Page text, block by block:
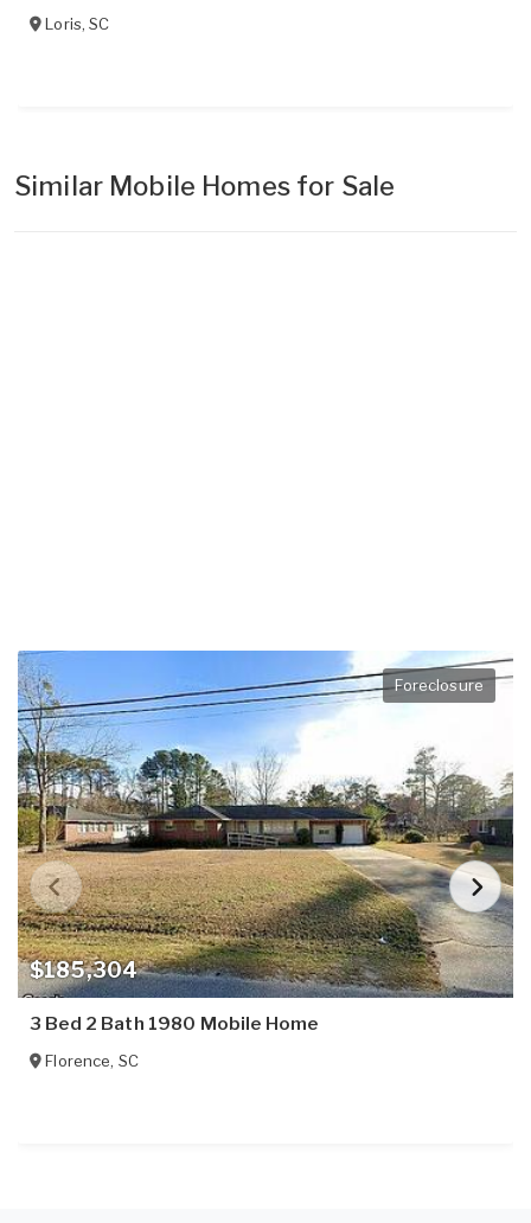
Loris,SC
Similar Mobile Homes for Sale
$185,304
Foreclosure
3 Bed 2 Bath 1980 Mobile Home
Florence, SC